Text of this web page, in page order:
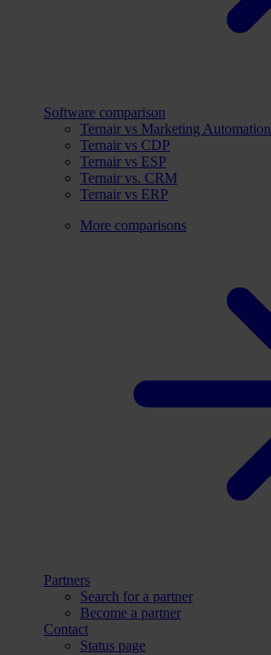
Software comparison
Ternair vs Marketing Automation
Ternair vs CDP
Ternair vs ESP
Ternair vs. CRM
Ternair vs ERP
More comparisons
Partners
Search for a partner
Become a partner
Contact
Status page